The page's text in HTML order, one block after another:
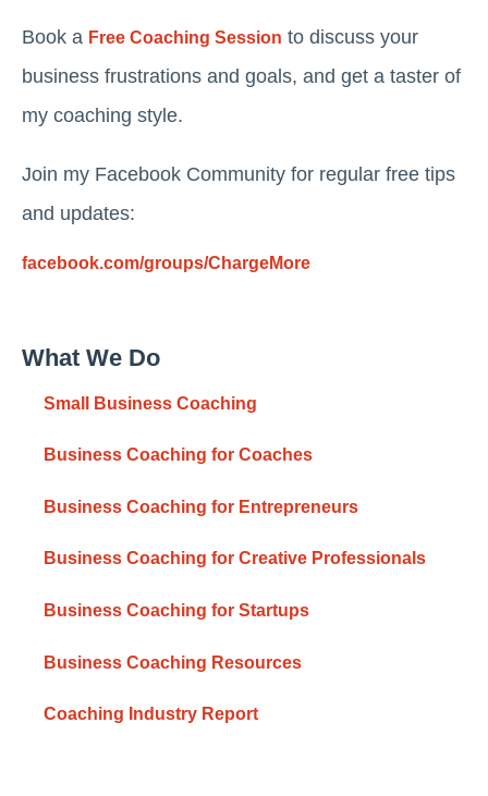
Book a Free Coaching Session to discuss your
business frustrations and goals, and get a taster of
my coaching style.
Join my Facebook Community for regular free tips
and updates:
facebook.com/groups/ChargeMore
What We Do
Small Business Coaching
Business Coaching for Coaches
Business Coaching for Entrepreneurs
Business Coaching for Creative Professionals
Business Coaching for Startups
Business Coaching Resources
Coaching Industry Report